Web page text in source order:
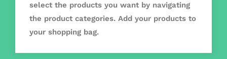
select the products you want by navigating
the product categories. Add your products to
your shopping bag.